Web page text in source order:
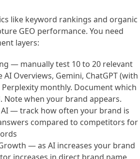
like keyword rankings and organic
GEO performance. You need
layers:
— manually test 10 to 20 relevant
Overviews, Gemini, ChatGPT (with
monthly. Document which
Note when your brand appears.
AI — track how often your brand is
compared to competitors for
— as AI increases your brand